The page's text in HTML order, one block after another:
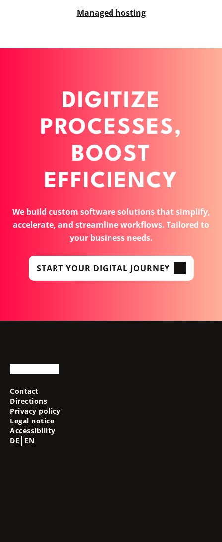
Managed hosting
DIGITIZE
PROCESSES,
BOOST
EFFICIENCY
We build custom software solutions that simplify,
accelerate, and streamline workflows. Tailored to
your business needs.
START YOUR DIGITAL JOURNEY
Contact
Directions
Privacy policy
Legal notice
Accessibility
DE
EN